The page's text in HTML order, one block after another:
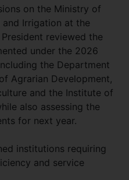
on the Ministry of
Irrigation at the
reviewed the
under the 2026
the Department
Agrarian Development,
and the Institute of
also assessing the
for next year.
institutions requiring
and service